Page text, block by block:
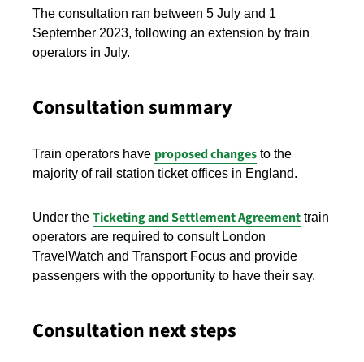
The consultation ran between 5 July and 1
September 2023, following an extension by train
operators in July.
Consultation summary
Train operators have proposed changes to the
majority of rail station ticket offices in England.
Under the Ticketing and Settlement Agreement train
operators are required to consult London
TravelWatch and Transport Focus and provide
passengers with the opportunity to have their say.
Consultation next steps